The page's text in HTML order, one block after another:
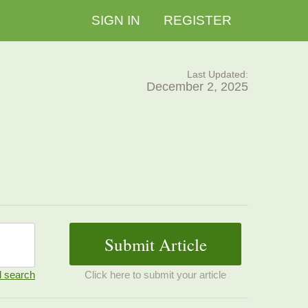
SIGN IN REGISTER
Last Updated:
December 2, 2025
search Click here to submit your article